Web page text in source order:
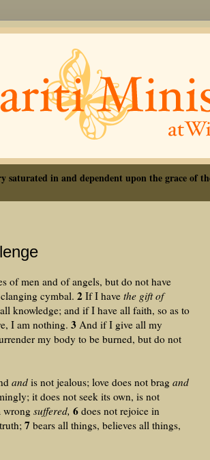
saturated in and dependent upon the grace of
of men and of angels, but do not have
cymbal. 2 If I have the gift of
knowledge; and if I have all faith, so as to
I am nothing. 3 And if I give all my
my body to be burned, but do not
and is not jealous; love does not brag and
it does not seek its own, is not
wrong suffered, 6 does not rejoice in
7 bears all things, believes all things,